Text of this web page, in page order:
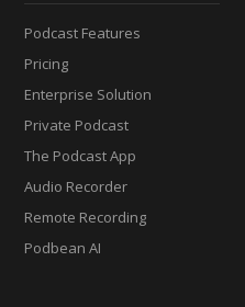
Podcast Features
Pricing
Enterprise Solution
Private Podcast
The Podcast App
Audio Recorder
Remote Recording
Podbean AI